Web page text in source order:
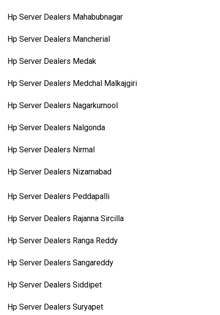
Hp Server Dealers Mahabubnagar
Hp Server Dealers Mancherial
Hp Server Dealers Medak
Hp Server Dealers Medchal Malkajgiri
Hp Server Dealers Nagarkurnool
Hp Server Dealers Nalgonda
Hp Server Dealers Nirmal
Hp Server Dealers Nizamabad
Hp Server Dealers Peddapalli
Hp Server Dealers Rajanna Sircilla
Hp Server Dealers Ranga Reddy
Hp Server Dealers Sangareddy
Hp Server Dealers Siddipet
Hp Server Dealers Suryapet